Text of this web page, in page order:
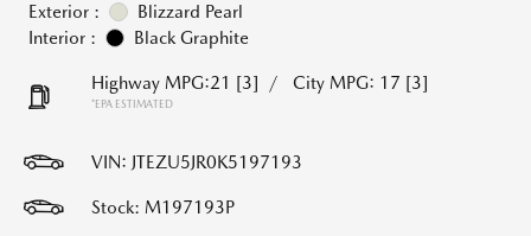
Exterior :
Blizzard Pearl
Interior :
Black Graphite
Highway MPG:21 [3] / City MPG: 17 [3]
*EPA ESTIMATED
VIN: JTEZU5JR0K5197193
Stock: M197193P